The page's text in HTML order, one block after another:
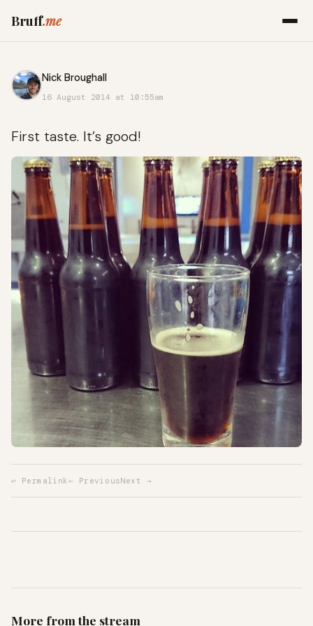
Bruff.me
Nick Broughall
16 August 2014 at 10:55am
First taste. It’s good!
↩ Permalink ← PreviousNext →
More from the stream